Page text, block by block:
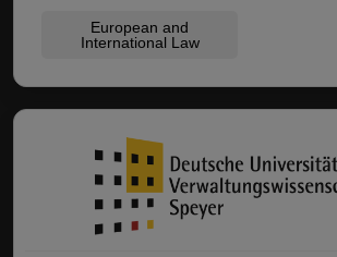
European and
International Law